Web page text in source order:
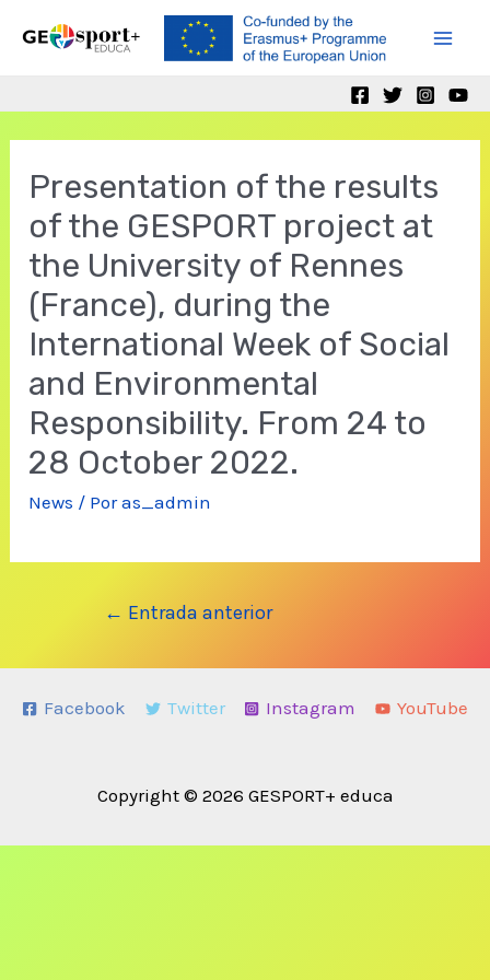
Presentation of the results
of the GESPORT project at
the University of Rennes
(France), during the
International Week of Social
and Environmental
Responsibility. From 24 to
28 October 2022.
News / Poras_admin
Navegación
entradas
← Entrada anterior
Facebook Twitter Instagram YouTube
Copyright © 2026 GESPORT+ educa